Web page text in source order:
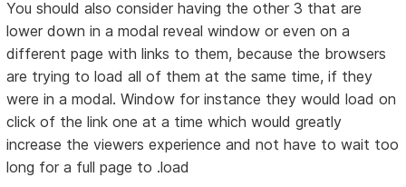
You should also consider having the other 3 that are
lower down in a modal reveal window or even on a
different page with links to them, because the browsers
are trying to load all of them at the same time, if they
were in a modal. Window for instance they would load on
click of the link one at a time which would greatly
increase the viewers experience and not have to wait too
long for a full page to .load